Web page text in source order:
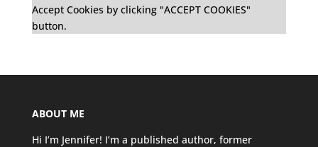
Accept Cookies by clicking "ACCEPT COOKIES"
button.
ABOUT ME
Hi I’m Jennifer! I’m a published author, former